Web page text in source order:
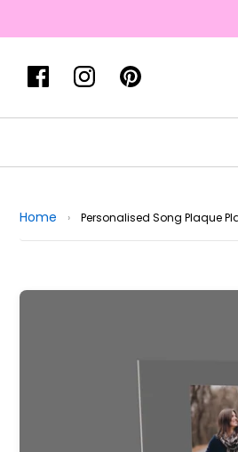
Home › Personalised Song Plaque